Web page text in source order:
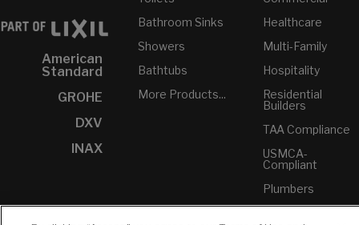
American
Standard
GROHE
DXV
INAX
Bathroom Sinks
Showers
Bathtubs
More Products...
Healthcare
Multi-Family
Hospitality
Residential
Builders
TAA Compliance
USMCA-
Compliant
Plumbers